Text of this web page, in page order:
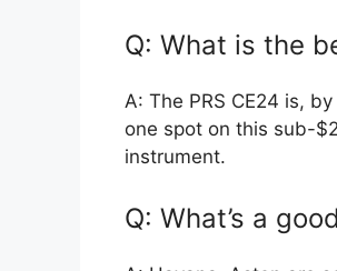
Q: What is the
A: The PRS CE24 is,
one spot on this sub-
instrument.
Q: What’s a